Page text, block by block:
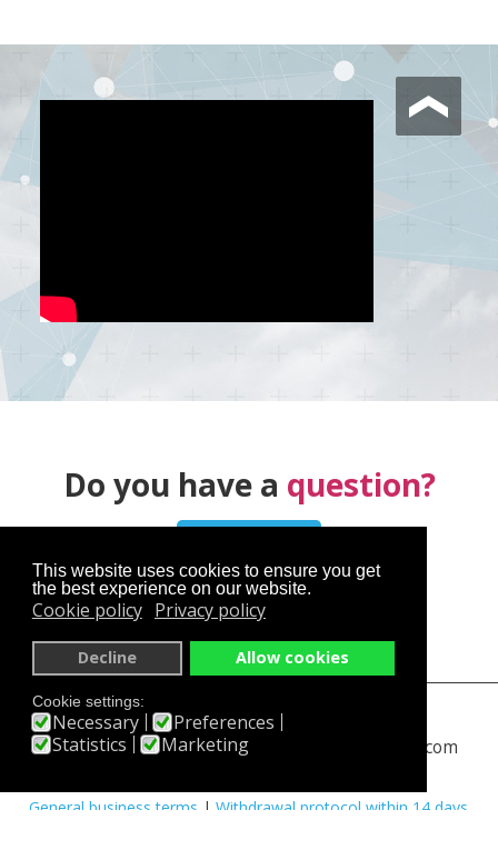
This website uses cookies to ensure you get
the best experience on our website.
Cookie policy Privacy policy
Decline Allow cookies
Cookie settings:
Necessary
Preferences
Statistics
Marketing
Do you have a question?
skyservice.cz
en.skyservice.cz
skydiving-prague.com
www.rangeshooting.com
General business terms |Withdrawal protocol within 14 days